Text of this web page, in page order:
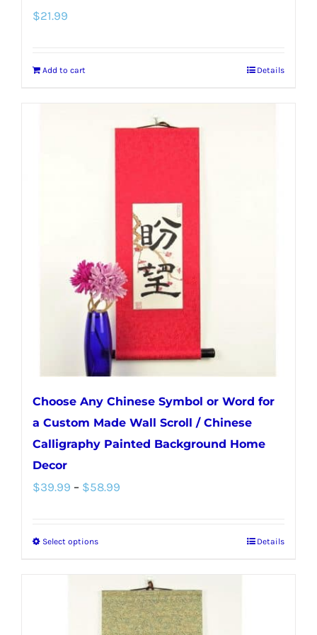
$21.99
Add to cart Details
Choose Any Chinese Symbol or Word for
a Custom Made Wall Scroll / Chinese
Calligraphy Painted Background Home
Decor
$39.99 – $58.99
$58.99
Select optionsThis
has
multiple
Details